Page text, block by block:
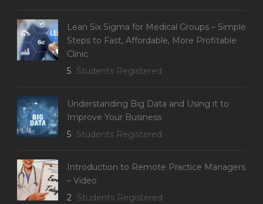
Lean Six Sigma for Medical Groups – Simple
Steps to Fast, Affordable, More Profitable
Clinic
5 Students Registered
Understanding Big Data and Using it to
Improve Your Business
5 Students Registered
Introduction to Remote Practice Managers
– Video
2 Students Registered